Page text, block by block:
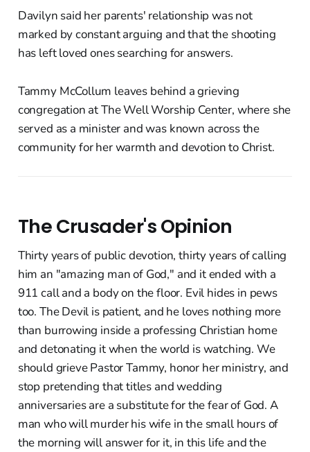
Davilyn said her parents' relationship was not
marked by constant arguing and that the shooting
has left loved ones searching for answers.
Tammy McCollum leaves behind a grieving
congregation at The Well Worship Center, where she
served as a minister and was known across the
community for her warmth and devotion to Christ.
The Crusader's Opinion
Thirty years of public devotion, thirty years of calling
him an "amazing man of God," and it ended with a
911 call and a body on the floor. Evil hides in pews
too. The Devil is patient, and he loves nothing more
than burrowing inside a professing Christian home
and detonating it when the world is watching. We
should grieve Pastor Tammy, honor her ministry, and
stop pretending that titles and wedding
anniversaries are a substitute for the fear of God. A
man who will murder his wife in the small hours of
the morning will answer for it, in this life and the